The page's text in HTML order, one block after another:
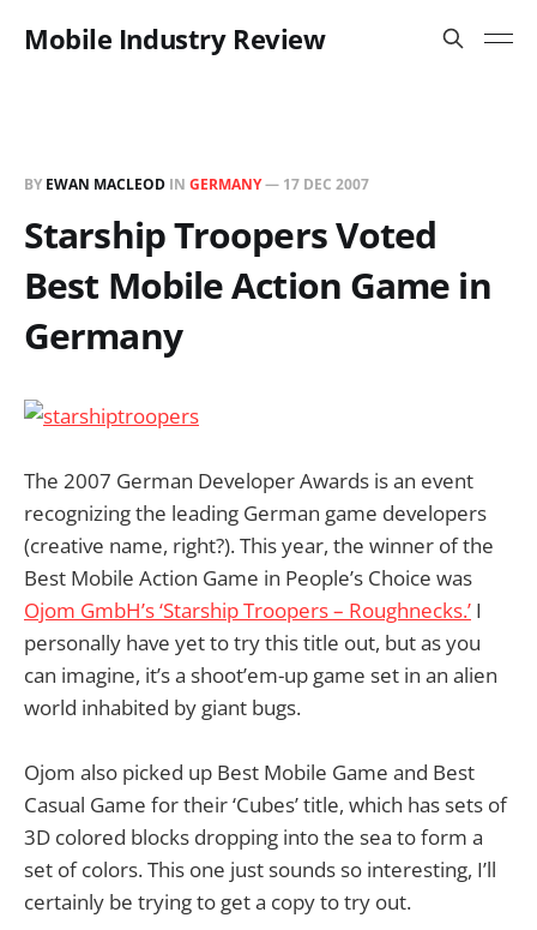
Mobile Industry Review
BY EWAN MACLEOD IN GERMANY— 17 DEC 2007
Starship Troopers Voted
Best Mobile Action Game in
Germany
The 2007 German Developer Awards is an event
recognizing the leading German game developers
(creative name, right?). This year, the winner of the
Best Mobile Action Game in People’s Choice was
Ojom GmbH’s ‘Starship Troopers – Roughnecks.’ I
personally have yet to try this title out, but as you
can imagine, it’s a shoot’em-up game set in an alien
world inhabited by giant bugs.
Ojom also picked up Best Mobile Game and Best
Casual Game for their ‘Cubes’ title, which has sets of
3D colored blocks dropping into the sea to form a
set of colors. This one just sounds so interesting, I’ll
certainly be trying to get a copy to try out.